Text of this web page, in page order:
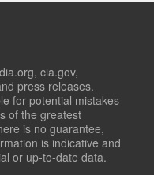
cia.gov,
press releases.
for potential mistakes
of the greatest
is no guarantee,
is indicative and
or up-to-date data.